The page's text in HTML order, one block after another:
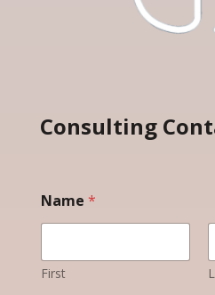
Consulting
G
D
R
E
Name *
First